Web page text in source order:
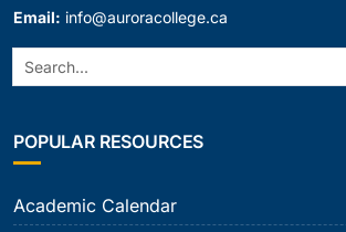
Email: info@auroracollege.ca
Search:
POPULAR RESOURCES
Academic Calendar